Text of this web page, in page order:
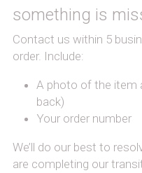
something is
Contact us within 5
order. Include:
A photo of the item
back)
Your order number
We’ll do our best to
are completing our